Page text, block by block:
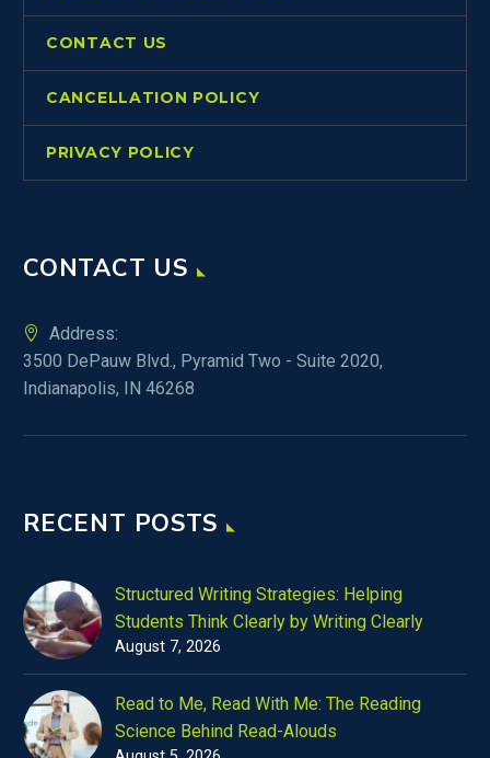
CONTACT US
CANCELLATION POLICY
PRIVACY POLICY
CONTACT US
Address:
3500 DePauw Blvd., Pyramid Two - Suite 2020,
Indianapolis, IN 46268
RECENT POSTS
Structured Writing Strategies: Helping
Students Think Clearly by Writing Clearly
August 7, 2026
Read to Me, Read With Me: The Reading
Science Behind Read-Alouds